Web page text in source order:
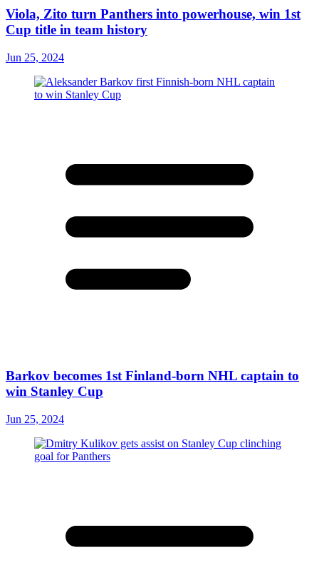
Viola, Zito turn Panthers into powerhouse, win 1st
Cup title in team history
Jun 25, 2024
Barkov becomes 1st Finland-born NHL captain to
win Stanley Cup
Jun 25, 2024